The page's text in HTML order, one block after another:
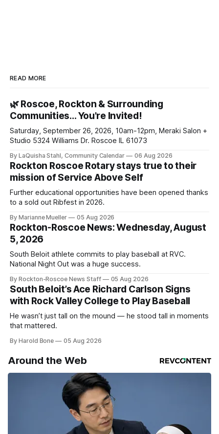
READ MORE
🌿 Roscoe, Rockton & Surrounding
Communities… You're Invited!
Saturday, September 26, 2026, 10am-12pm, Meraki Salon +
Studio 5324 Williams Dr. Roscoe IL 61073
By LaQuisha Stahl, Community Calendar 06 Aug 2026
Rockton Roscoe Rotary stays true to their
mission of Service Above Self
Further educational opportunities have been opened thanks
to a sold out Ribfest in 2026.
By Marianne Mueller 05 Aug 2026
Rockton-Roscoe News: Wednesday, August
5, 2026
South Beloit athlete commits to play baseball at RVC.
National Night Out was a huge success.
By Rockton-Roscoe News Staff 05 Aug 2026
South Beloit’s Ace Richard Carlson Signs
with Rock Valley College to Play Baseball
He wasn’t just tall on the mound — he stood tall in moments
that mattered.
By Harold Bone 05 Aug 2026
Around the Web